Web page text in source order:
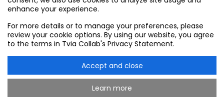
933403565
enhance your experience.
For more details or to manage your preferences, please
review your cookie options. By using our website, you agree
to the terms in Tvia Collab's Privacy Statement.
Accept and close
Learn more